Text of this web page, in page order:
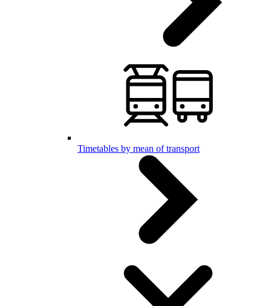
Timetables by mean of transport